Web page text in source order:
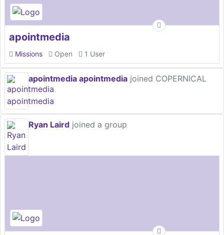
apointmedia
Missions Open 1 User
apointmedia apointmedia joined COPERNICAL
Ryan Laird joined a group